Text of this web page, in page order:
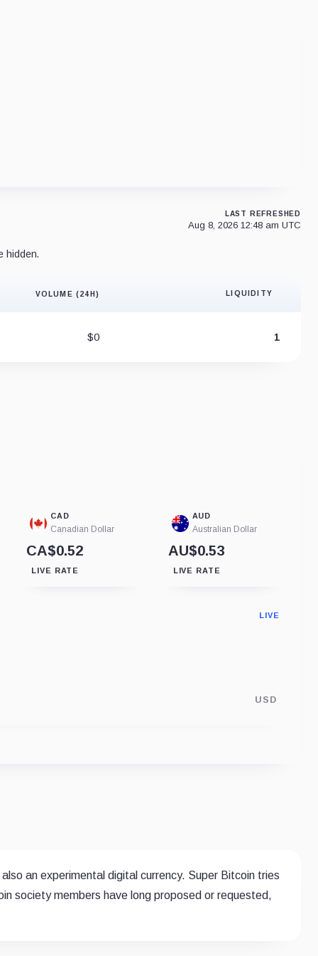
LAST REFRESHED
Aug 8, 2026 12:48 am UTC
hidden.
VOLUME (24H) LIQUIDITY
$0 1
CAD
Canadian Dollar
CA$0.52
LIVE RATE
AUD
Australian Dollar
AU$0.53
LIVE RATE
LIVE
USD
an experimental digital currency. Super Bitcoin tries
society members have long proposed or requested,